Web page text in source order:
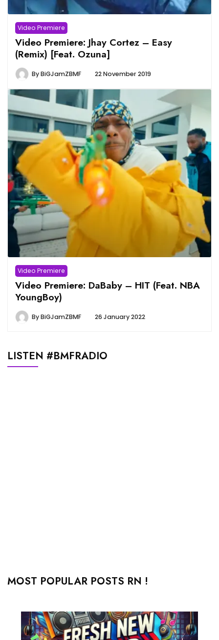
Video Premiere
Video Premiere: Jhay Cortez – Easy
(Remix) [Feat. Ozuna]
ByBiGJamZBMF 22 November 2019
Video Premiere
Video Premiere: DaBaby – HIT (Feat. NBA
YoungBoy)
ByBiGJamZBMF 26 January 2022
LISTEN #BMFRADIO
MOST POPULAR POSTS RN !